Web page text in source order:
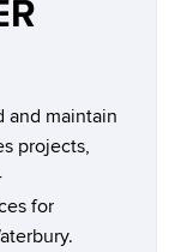
and maintain
projects,
for